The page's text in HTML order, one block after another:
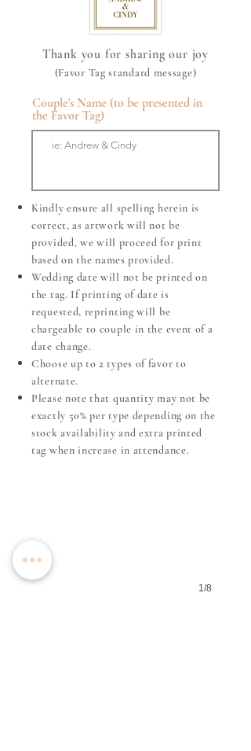
Thank you for sharing our joy
(Favor Tag standard message)
Couple's Name (to be presented in
the Favor Tag)
Kindly ensure all spelling herein is
correct, as artwork will not be
provided, we will proceed for print
based on the names provided.
Wedding date will not be printed on
the tag. If printing of date is
requested, reprinting will be
chargeable to couple in the event of a
date change.
Choose up to 2 types of favor to
alternate.
​Please note that quantity may not be
exactly 50% per type depending on the
stock availability and extra printed
tag when increase in attendance.
Amber Glass Candle
1/8